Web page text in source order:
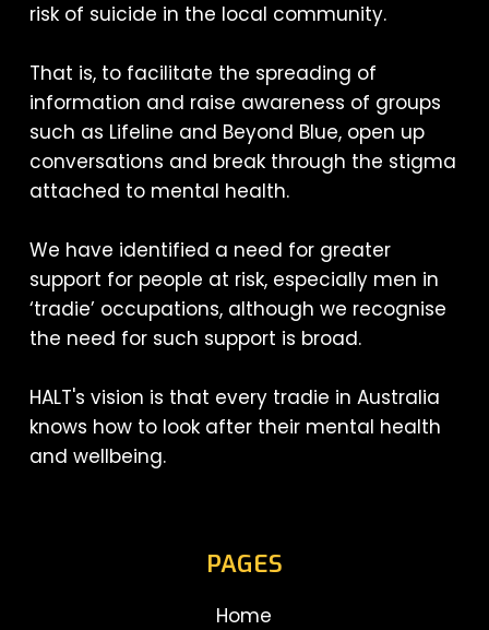
risk of suicide in the local community.
That is, to facilitate the spreading of
information and raise awareness of groups
such as Lifeline and Beyond Blue, open up
conversations and break through the stigma
attached to mental health.
We have identified a need for greater
support for people at risk, especially men in
‘tradie’ occupations, although we recognise
the need for such support is broad.
HALT's vision is that every tradie in Australia
knows how to look after their mental health
and wellbeing.
PAGES
Home